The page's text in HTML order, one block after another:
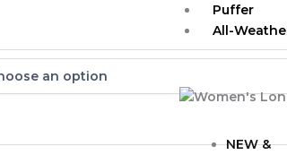
Puffer
All-
NEW &